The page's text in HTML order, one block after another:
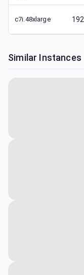
c7i.48xlarge 192
Similar Instances